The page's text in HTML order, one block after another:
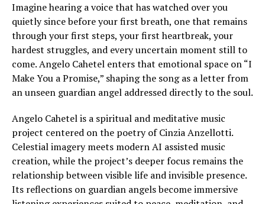
Imagine hearing a voice that has watched over you
quietly since before your first breath, one that remains
through your first steps, your first heartbreak, your
hardest struggles, and every uncertain moment still to
come. Angelo Cahetel enters that emotional space on “I
Make You a Promise,” shaping the song as a letter from
an unseen guardian angel addressed directly to the soul.
Angelo Cahetel is a spiritual and meditative music
project centered on the poetry of Cinzia Anzellotti.
Celestial imagery meets modern AI assisted music
creation, while the project’s deeper focus remains the
relationship between visible life and invisible presence.
Its reflections on guardian angels become immersive